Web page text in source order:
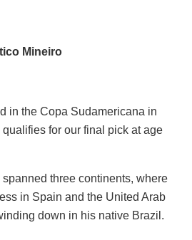
Mineiro
in the Copa Sudamericana in
for our final pick at age
three continents, where
in Spain and the United Arab
down in his native Brazil.